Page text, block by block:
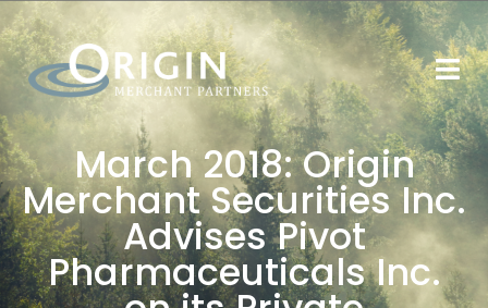
March 2018: Origin
Merchant Securities Inc.
Advises Pivot
Pharmaceuticals Inc.